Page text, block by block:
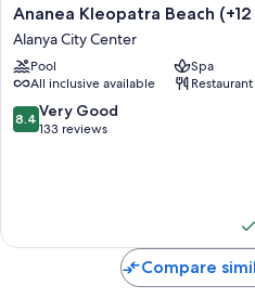
Ananea
Kleopatra
Beach
(+12
Adults
Only)
Alanya
Ananea Kleopatra Beach
Alanya City Center
Pool
Spa
All inclusive available
Restaurant
8.4
out
reviews
8.4 Very Good
133 reviews
Compare